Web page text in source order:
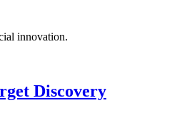
innovation.
Discovery